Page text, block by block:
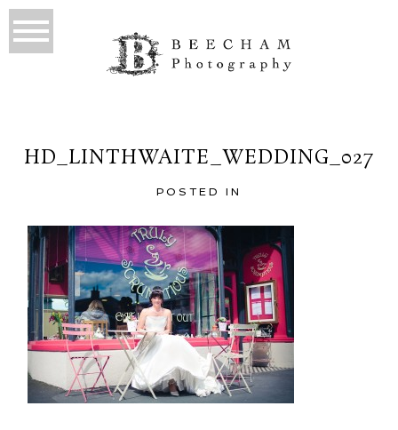
HD_LINTHWAITE_WEDDING_027
POSTED IN